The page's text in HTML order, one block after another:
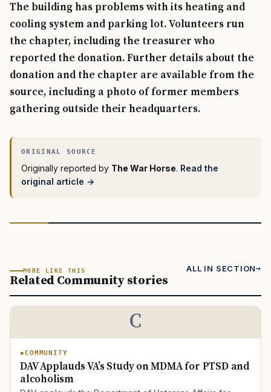
The building has problems with its heating and
cooling system and parking lot. Volunteers run
the chapter, including the treasurer who
reported the donation. Further details about the
donation and the chapter are available from the
source, including a photo of former members
gathering outside their headquarters.
Originally reported by The War Horse. Read the
original article →
MORE LIKE THIS
Related Community stories
ALL IN SECTION
C
COMMUNITY
DAV Applauds VA’s Study on MDMA for PTSD and
alcoholism